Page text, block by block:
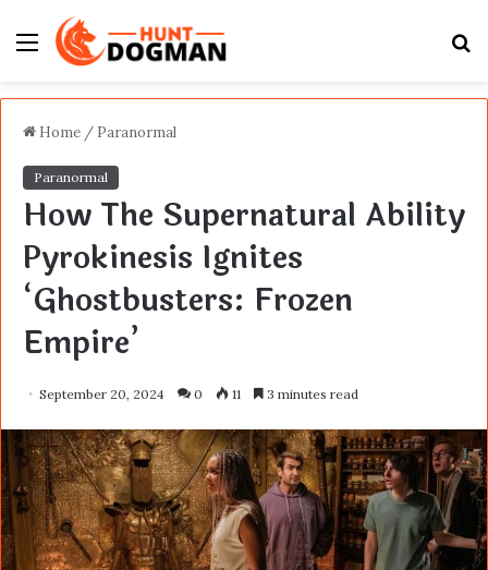
Menu
Home / Paranormal
Paranormal
How The Supernatural Ability
Pyrokinesis Ignites
‘Ghostbusters: Frozen
Empire’
September 20, 2024 0 11 3 minutes read